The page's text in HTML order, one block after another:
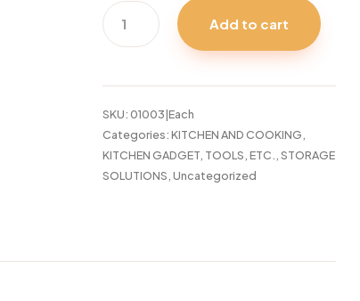
OVER
THE
SINK
OAK
HOME
quantity
Add to cart
SKU:01003|Each
Categories:KITCHEN AND COOKING
KITCHEN GADGET, TOOLS, ETC.
STORAGE
SOLUTIONS Uncategorized